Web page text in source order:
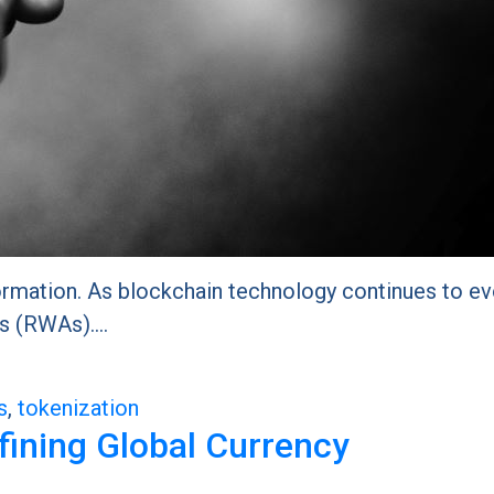
As blockchain technology continues to
(RWAs).…
, tokenization
Global Currency